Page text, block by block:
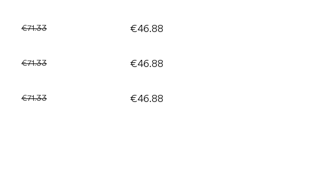
€71.33 €46.88
€71.33 €46.88
€71.33 €46.88